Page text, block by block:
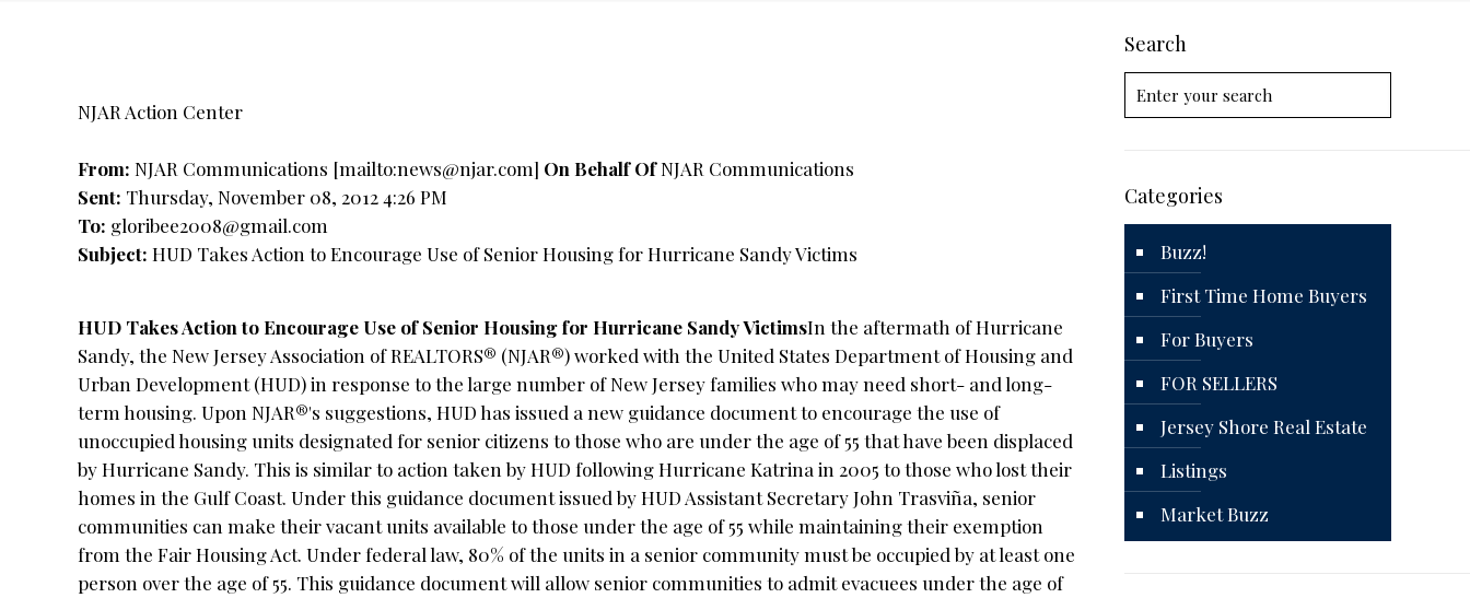
NJAR Action Center
From: NJAR Communications [mailto:news@njar.com] On Behalf OfNJAR Communications
Sent: Thursday, November 08, 2012 4:26 PM
To: gloribee2008@gmail.com
Subject: HUD Takes Action to Encourage Use of Senior Housing for Hurricane Sandy Victims
HUD Takes Action to Encourage Use of Senior Housing for Hurricane Sandy VictimsIn the aftermath of Hurricane
Sandy, the New Jersey Association of REALTORS® (NJAR®) worked with the United States Department of Housing and
Urban Development (HUD) in response to the large number of New Jersey families who may need short- and long-
term housing. Upon NJAR®'s suggestions, HUD has issued a new guidance document to encourage the use of
unoccupied housing units designated for senior citizens to those who are under the age of 55 that have been displaced
by Hurricane Sandy. This is similar to action taken by HUD following Hurricane Katrina in 2005 to those who lost their
homes in the Gulf Coast. Under this guidance document issued by HUD Assistant Secretary John Trasviña, senior
communities can make their vacant units available to those under the age of 55 while maintaining their exemption
from the Fair Housing Act. Under federal law, 80% of the units in a senior community must be occupied by at least one
person over the age of 55. This guidance document will allow senior communities to admit evacuees under the age of
Search
Categories
Buzz!
First Time Home Buyers
For Buyers
FOR SELLERS
Jersey Shore Real Estate
Listings
Market Buzz